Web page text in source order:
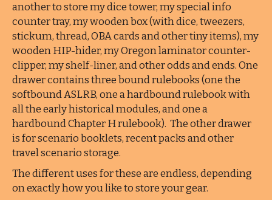
another to store my dice tower, my special info
counter tray, my wooden box (with dice, tweezers,
stickum, thread, OBA cards and other tiny items), my
wooden HIP-hider, my Oregon laminator counter-
clipper, my shelf-liner, and other odds and ends. One
drawer contains three bound rulebooks (one the
softbound ASLRB, one a hardbound rulebook with
all the early historical modules, and one a
hardbound Chapter H rulebook). The other drawer
is for scenario booklets, recent packs and other
travel scenario storage.
The different uses for these are endless, depending
on exactly how you like to store your gear.